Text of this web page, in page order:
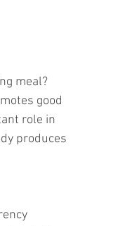
meal?
good
role in
produces